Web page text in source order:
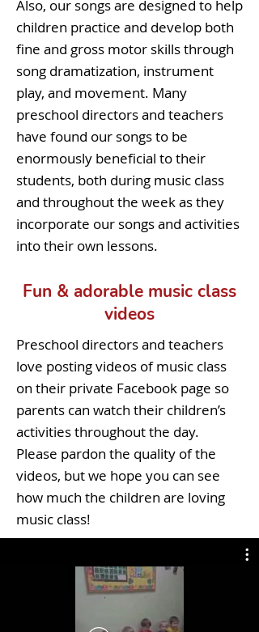
Also, our songs are designed to help
children practice and develop both
fine and gross motor skills through
song dramatization, instrument
play, and movement. Many
preschool directors and teachers
have found our songs to be
enormously beneficial to their
students, both during music class
and throughout the week as they
incorporate our songs and activities
into their own lessons.
Fun & adorable music class
videos
Preschool directors and teachers
love posting videos of music class
on their private Facebook page so
parents can watch their children’s
activities throughout the day.
Please pardon the quality of the
videos, but we hope you can see
how much the children are loving
music class!